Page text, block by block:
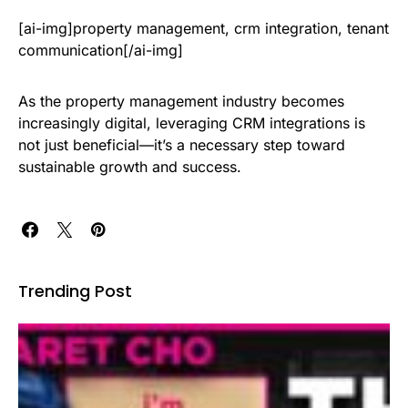
[ai-img]property management, crm integration, tenant
communication[/ai-img]
As the property management industry becomes
increasingly digital, leveraging CRM integrations is
not just beneficial—it’s a necessary step toward
sustainable growth and success.
Trending Post